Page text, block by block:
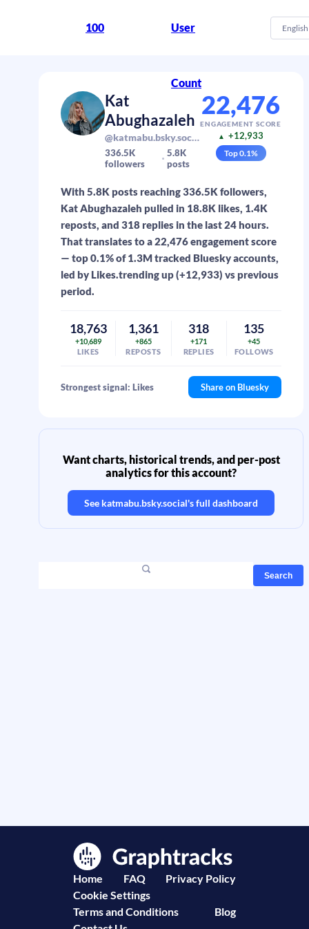
100 User
Count
English
Kat
Abughazaleh
@katmabu.bsky.social
336.5K
followers
5.8K
posts
22,476
ENGAGEMENT SCORE
▲ +12,933
Top0.1%
With 5.8K posts reaching 336.5K followers,
Kat Abughazaleh pulled in 18.8K likes, 1.4K
reposts, and 318 replies in the last 24 hours.
That translates to a 22,476 engagement score
— top 0.1% of 1.3M tracked Bluesky accounts,
led by Likes.trending up (+12,933) vs previous
period.
18,763
+10,689
LIKES
1,361
+865
REPOSTS
318
+171
REPLIES
135
+45
FOLLOWS
Strongest signal: Likes Share on Bluesky
Want charts, historical trends, and per-post
analytics for this account?
See katmabu.bsky.social's full dashboard
Search
Home FAQ
Privacy Policy
Cookie Settings
Terms and Conditions
Blog